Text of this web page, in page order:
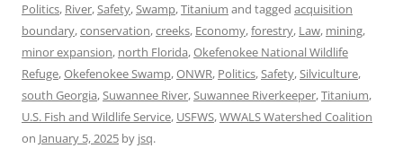
Politics, River,Safety,Swamp,Titanium and tagged acquisition
boundary,conservation,creeks, Economy,forestry, Law, mining,
minor expansion, north Florida,Okefenokee National Wildlife
Refuge,Okefenokee Swamp,ONWR, Politics,Safety,Silviculture,
south Georgia,Suwannee River,Suwannee Riverkeeper,Titanium,
U.S. Fish and Wildlife Service, USFWS,WWALS Watershed Coalition
on January 5, 2025 by jsq.